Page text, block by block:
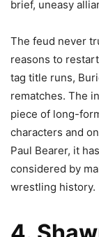
brief, uneasy
The feud never
reasons to
tag title runs,
rematches. The
piece of long-
characters and
Paul Bearer, it
considered by
wrestling history.